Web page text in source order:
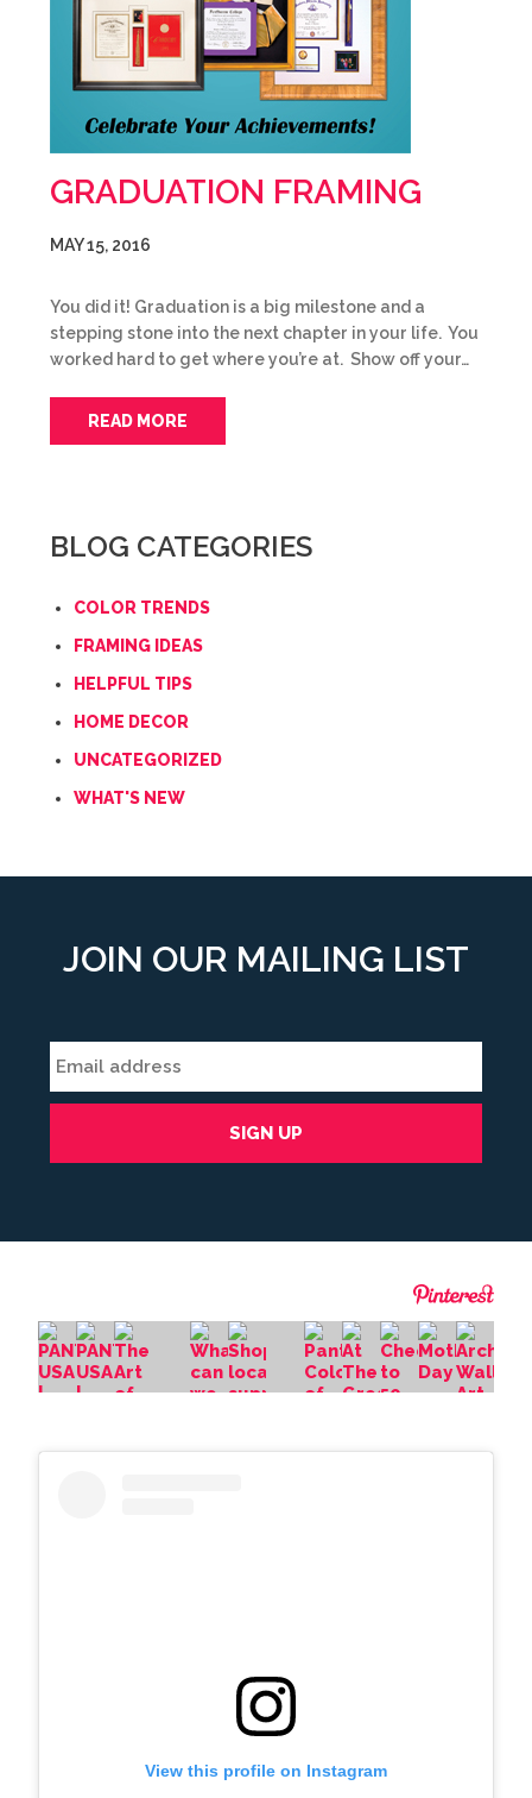
GRADUATION FRAMING
MAY 15, 2016
You did it! Graduation is a big milestone and a
stepping stone into the next chapter in your life. You
worked hard to get where you’re at. Show off your…
READ MORE
BLOG CATEGORIES
COLOR TRENDS
FRAMING IDEAS
HELPFUL TIPS
HOME DECOR
UNCATEGORIZED
WHAT'S NEW
JOIN OUR MAILING LIST
View this profile on Instagram